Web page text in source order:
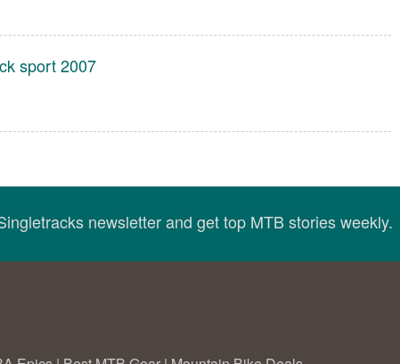
sport 2007
newsletter and get top MTB stories weekly.